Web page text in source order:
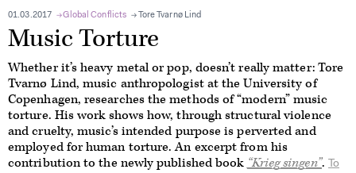
01.03.2017 Global Conflicts Tore Tvarnø Lind
Music Torture
Whether it’s heavy metal or pop, doesn’t really matter: Tore
Tvarnø Lind, music anthropologist at the University of
Copenhagen, researches the methods of “modern” music
torture. His work shows how, through structural violence
and cruelty, music’s intended purpose is perverted and
employed for human torture. An excerpt from his
contribution to the newly published book“Krieg singen”. To